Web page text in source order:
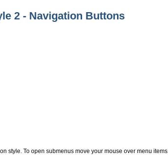
2 - Navigation Buttons
style. To open submenus move your mouse over menu items.